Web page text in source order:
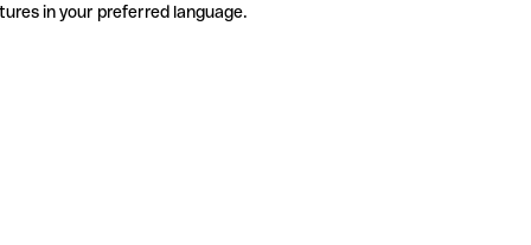
in your preferred language.